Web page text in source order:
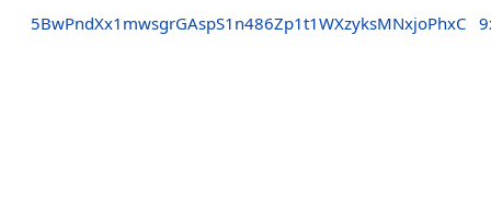
5BwPndXx1mwsgrGAspS1n486Zp1t1WXzyksMNxjoPhxC